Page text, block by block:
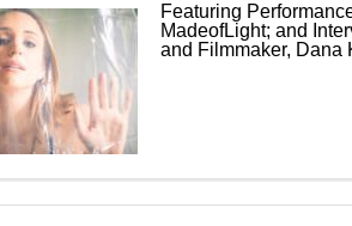
Featuring
MadeofLight; and
and Filmmaker, Dana